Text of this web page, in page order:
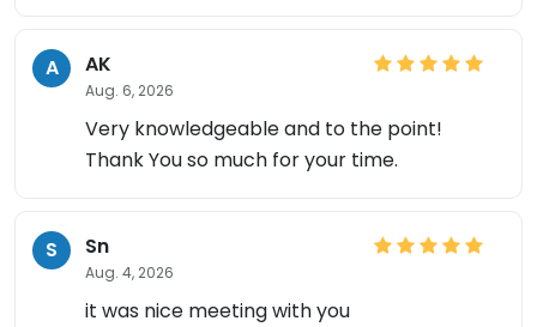
A AK
Aug. 6, 2026
Very knowledgeable and to the point!
Thank You so much for your time.
S Sn
Aug. 4, 2026
it was nice meeting with you